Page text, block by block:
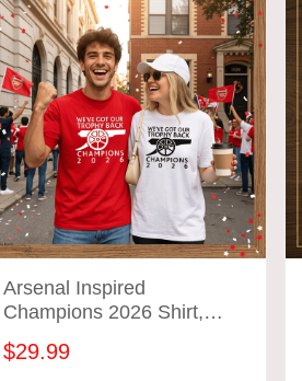
Arsenal Inspired
Champions 2026 Shirt,
Tee, Football Fan
$29.99